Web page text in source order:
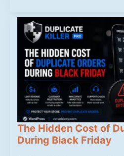
The Hidden Cost of
During Black Friday